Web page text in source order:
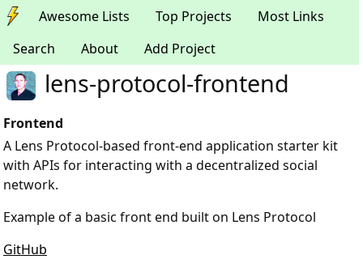
Awesome Lists Top Projects
Most Links
Search
About Add Project
lens-protocol-frontend
Frontend
A Lens Protocol-based front-end application starter kit
with APIs for interacting with a decentralized social
network.
Example of a basic front end built on Lens Protocol
GitHub